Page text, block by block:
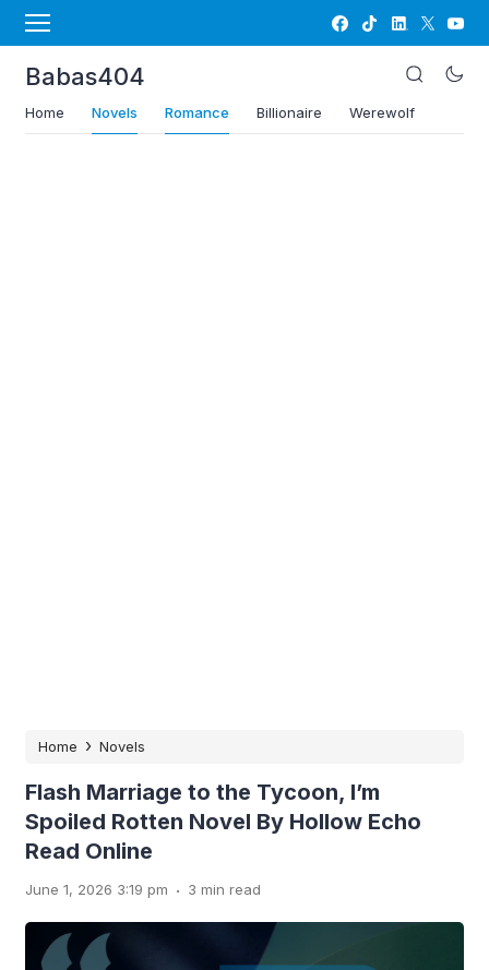
Babas404
Home Novels Romance Billionaire Werewolf
Home › Novels
Flash Marriage to the Tycoon, I’m
Spoiled Rotten Novel By Hollow Echo
Read Online
June 1, 2026 3:19 pm . 3 min read